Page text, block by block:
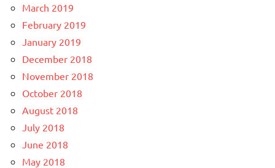
March 2019
February 2019
January 2019
December 2018
November 2018
October 2018
August 2018
July 2018
June 2018
May 2018